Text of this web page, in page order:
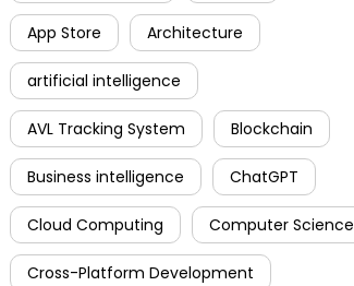
App Store Architecture
artificial intelligence
AVL Tracking System Blockchain
Business intelligence ChatGPT
Cloud Computing Computer Science
Cross-Platform Development